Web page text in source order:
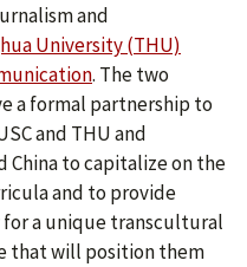
and
University (THU)
. The two
a formal partnership to
and THU and
to capitalize on the
and to provide
a unique transcultural
that will position them